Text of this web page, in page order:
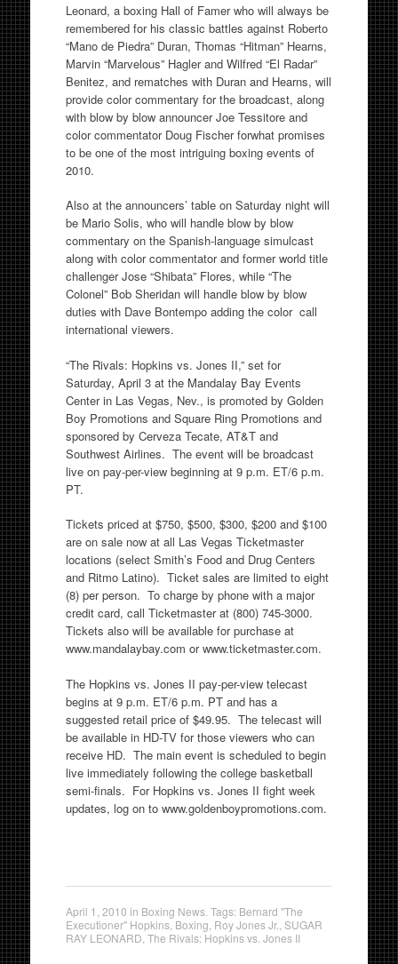
Leonard, a boxing Hall of Famer who will always be
remembered for his classic battles against Roberto
“Mano de Piedra” Duran, Thomas “Hitman” Hearns,
Marvin “Marvelous” Hagler and Wilfred “El Radar”
Benitez, and rematches with Duran and Hearns, will
provide color commentary for the broadcast, along
with blow by blow announcer Joe Tessitore and
color commentator Doug Fischer forwhat promises
to be one of the most intriguing boxing events of
2010.
Also at the announcers’ table on Saturday night will
be Mario Solis, who will handle blow by blow
commentary on the Spanish-language simulcast
along with color commentator and former world title
challenger Jose “Shibata” Flores, while “The
Colonel” Bob Sheridan will handle blow by blow
duties with Dave Bontempo adding the color call
international viewers.
“The Rivals: Hopkins vs. Jones II,” set for
Saturday, April 3 at the Mandalay Bay Events
Center in Las Vegas, Nev., is promoted by Golden
Boy Promotions and Square Ring Promotions and
sponsored by Cerveza Tecate, AT&T and
Southwest Airlines. The event will be broadcast
live on pay-per-view beginning at 9 p.m. ET/6 p.m.
PT.
Tickets priced at $750, $500, $300, $200 and $100
are on sale now at all Las Vegas Ticketmaster
locations (select Smith’s Food and Drug Centers
and Ritmo Latino). Ticket sales are limited to eight
(8) per person. To charge by phone with a major
credit card, call Ticketmaster at (800) 745-3000.
Tickets also will be available for purchase at
www.mandalaybay.com or www.ticketmaster.com.
The Hopkins vs. Jones II pay-per-view telecast
begins at 9 p.m. ET/6 p.m. PT and has a
suggested retail price of $49.95. The telecast will
be available in HD-TV for those viewers who can
receive HD. The main event is scheduled to begin
live immediately following the college basketball
semi-finals. For Hopkins vs. Jones II fight week
updates, log on to www.goldenboypromotions.com.
April 1, 2010 in Boxing News. Tags: Bernard "The
Executioner" Hopkins, Boxing Roy Jones Jr. SUGAR
RAY LEONARD The Rivals: Hopkins vs. Jones II